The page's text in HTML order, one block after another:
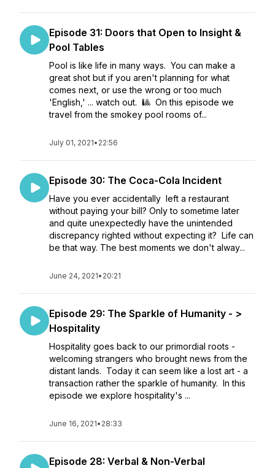
Episode 31: Doors that Open to Insight &
Pool Tables
Pool is like life in many ways. You can make a
great shot but if you aren't planning for what
comes next, or use the wrong or too much
'English,' ... watch out. 🎱 On this episode we
travel from the smokey pool rooms of...
July 01, 2021• 22:56
Episode 30: The Coca-Cola Incident
Have you ever accidentally left a restaurant
without paying your bill? Only to sometime later
and quite unexpectedly have the unintended
discrepancy righted without expecting it? Life can
be that way. The best moments we don't alway...
June 24, 2021• 20:21
Episode 29: The Sparkle of Humanity - >
Hospitality
Hospitality goes back to our primordial roots -
welcoming strangers who brought news from the
distant lands. Today it can seem like a lost art - a
transaction rather the sparkle of humanity. In this
episode we explore hospitality's ...
June 16, 2021• 28:33
Episode 28: Verbal & Non-Verbal